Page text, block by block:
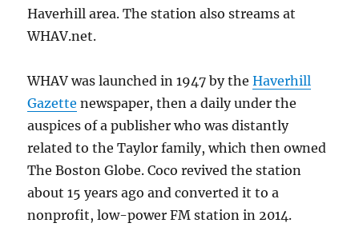
Haverhill area. The station also streams at
WHAV.net.
WHAV was launched in 1947 by theHaverhill
Gazette newspaper, then a daily under the
auspices of a publisher who was distantly
related to the Taylor family, which then owned
The Boston Globe. Coco revived the station
about 15 years ago and converted it to a
nonprofit, low-power FM station in 2014.